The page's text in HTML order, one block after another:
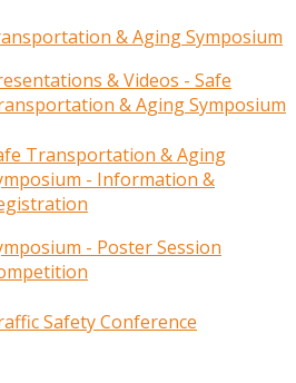
& Aging Symposium
& Videos - Safe
& Aging Symposium
Transportation & Aging
- Information &
- Poster Session
Safety Conference